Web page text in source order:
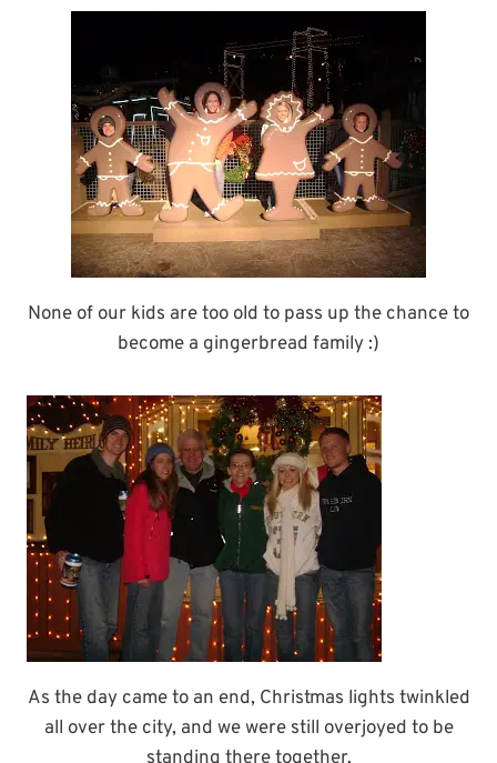
None of our kids are too old to pass up the chance to
become a gingerbread family :)
As the day came to an end, Christmas lights twinkled
all over the city, and we were still overjoyed to be